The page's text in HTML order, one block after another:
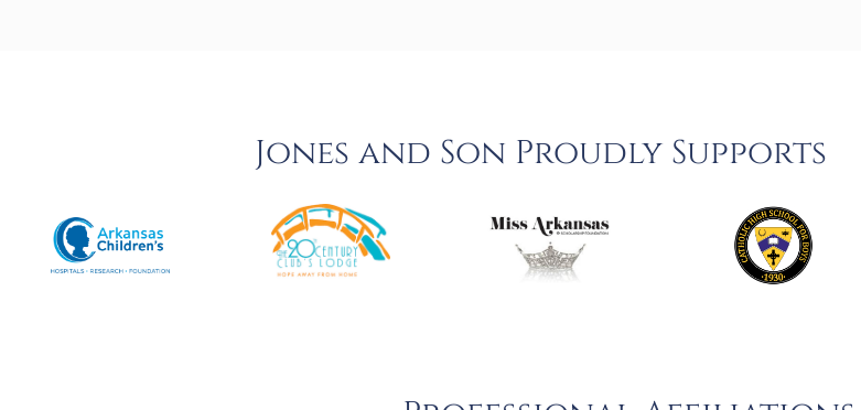
Jones and Son Proudly Supports